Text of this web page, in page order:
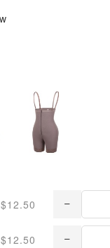
$12.50
$12.50